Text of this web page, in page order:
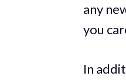
any
you
In